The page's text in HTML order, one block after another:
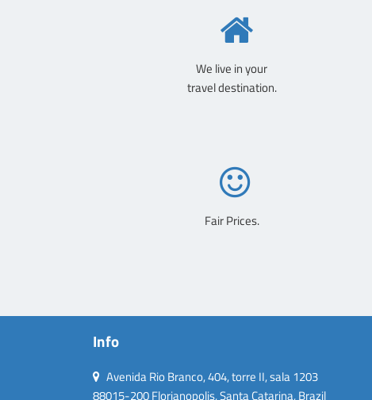
We live in your
travel destination.
Fair Prices.
Info
Avenida Rio Branco, 404, torre II, sala 1203
88015-200 Florianopolis, Santa Catarina, Brazil